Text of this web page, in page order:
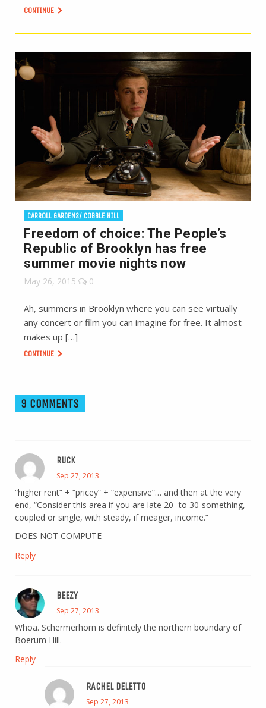
CONTINUE
CARROLL GARDENS/ COBBLE HILL
Freedom of choice: The People’s
Republic of Brooklyn has free
summer movie nights now
May 26, 2015 0
Ah, summers in Brooklyn where you can see virtually
any concert or film you can imagine for free. It almost
makes up […]
CONTINUE
9 COMMENTS
RUCK
Sep 27, 2013
“higher rent” + “pricey” + “expensive”… and then at the very
end, “Consider this area if you are late 20- to 30-something,
coupled or single, with steady, if meager, income.”
DOES NOT COMPUTE
Reply
BEEZY
Sep 27, 2013
Whoa. Schermerhorn is definitely the northern boundary of
Boerum Hill.
Reply
RACHEL DELETTO
Sep 27, 2013